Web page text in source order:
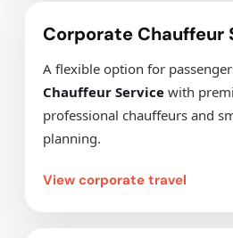
Corporate Chauffeur
A flexible option for
Chauffeur Service with
professional chauffeurs and
planning.
View corporate travel